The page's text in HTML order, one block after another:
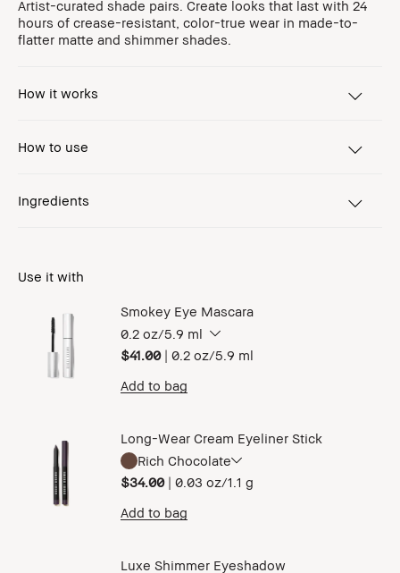
Artist-curated shade pairs. Create looks that last with 24
hours of crease-resistant, color-true wear in made-to-
flatter matte and shimmer shades.
How it works
How to use
Ingredients
Use it with
Smokey Eye Mascara
0.2 oz/5.9 ml
$41.00 | 0.2 oz/5.9 ml
Add to bag
Long-Wear Cream Eyeliner Stick
Rich Chocolate
$34.00 | 0.03 oz/1.1 g
Add to bag
Luxe Shimmer Eyeshadow